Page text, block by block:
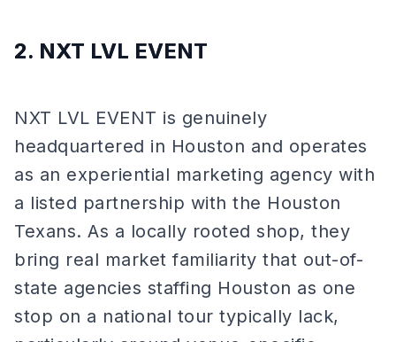
2. NXT LVL EVENT
NXT LVL EVENT is genuinely
headquartered in Houston and operates
as an experiential marketing agency with
a listed partnership with the Houston
Texans. As a locally rooted shop, they
bring real market familiarity that out-of-
state agencies staffing Houston as one
stop on a national tour typically lack,